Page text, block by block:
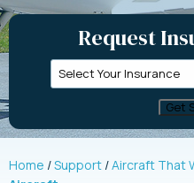
Request
Home Support Aircraft That